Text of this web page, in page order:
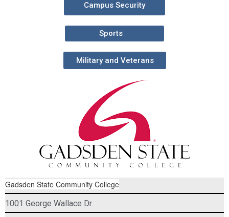
Campus Security
Sports
Military and Veterans
Gadsden State Community College
1001 George Wallace Dr.